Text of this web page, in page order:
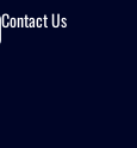
Contact Us